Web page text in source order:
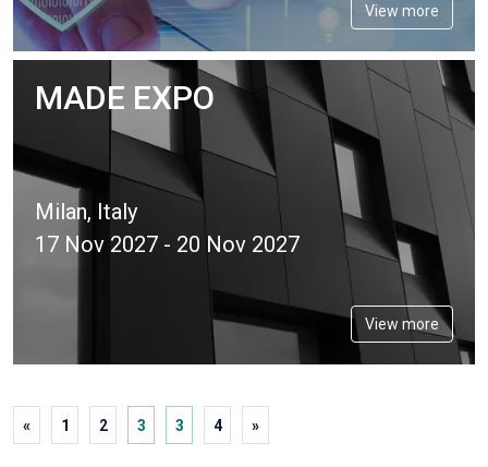
View more
MADE EXPO
Milan, Italy
17 Nov 2027 - 20 Nov 2027
View more
« 1 2 3 3 4 »